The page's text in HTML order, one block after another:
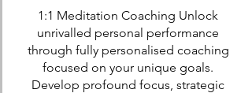
1:1 Meditation Coaching Unlock
unrivalled personal performance
through fully personalised coaching
focused on your unique goals.
Develop profound focus, strategic